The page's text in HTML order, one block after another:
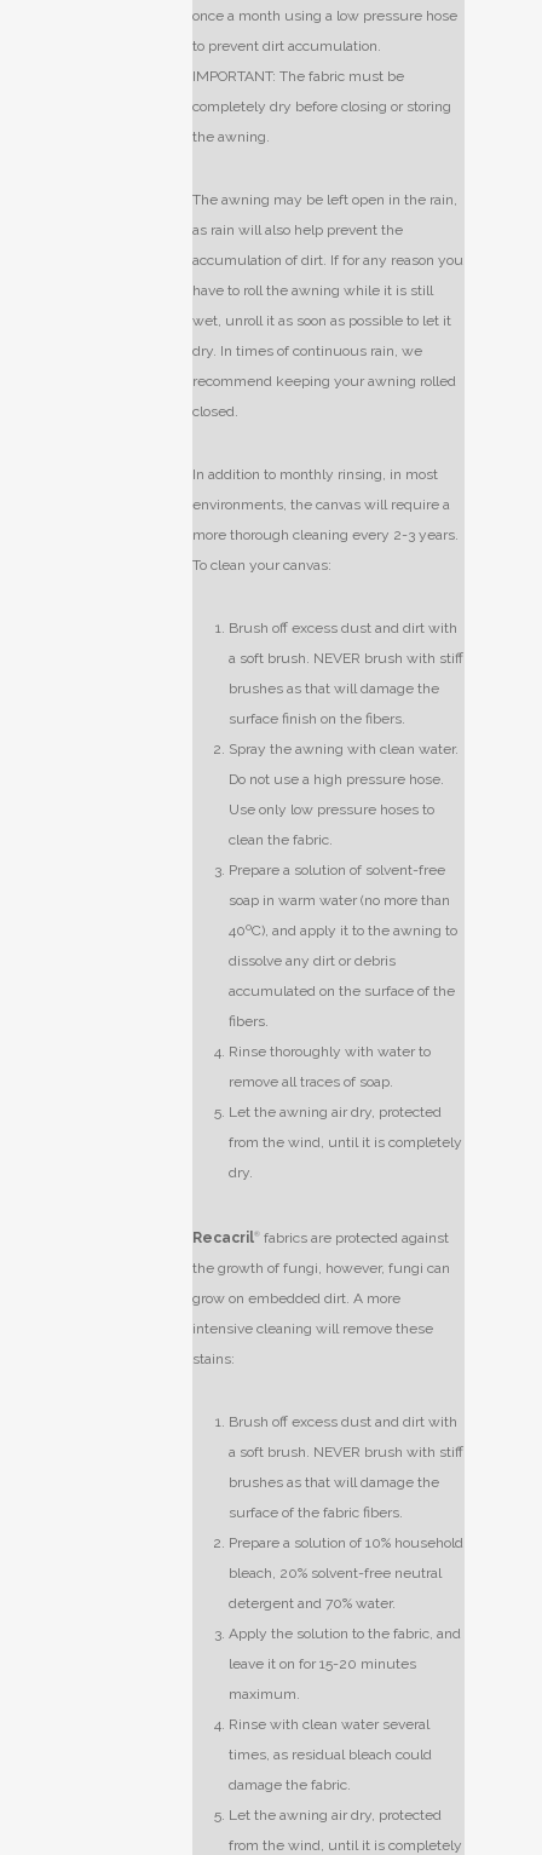
once a month using a low pressure hose
to prevent dirt accumulation.
IMPORTANT: The fabric must be
completely dry before closing or storing
the awning.
The awning may be left open in the rain,
as rain will also help prevent the
accumulation of dirt. If for any reason you
have to roll the awning while it is still
wet, unroll it as soon as possible to let it
dry. In times of continuous rain, we
recommend keeping your awning rolled
closed.
In addition to monthly rinsing, in most
environments, the canvas will require a
more thorough cleaning every 2-3 years.
To clean your canvas:
Brush off excess dust and dirt with
a soft brush. NEVER brush with stiff
brushes as that will damage the
surface finish on the fibers.
Spray the awning with clean water.
Do not use a high pressure hose.
Use only low pressure hoses to
clean the fabric.
Prepare a solution of solvent-free
soap in warm water (no more than
40ºC), and apply it to the awning to
dissolve any dirt or debris
accumulated on the surface of the
fibers.
Rinse thoroughly with water to
remove all traces of soap.
Let the awning air dry, protected
from the wind, until it is completely
dry.
Recacril® fabrics are protected against
the growth of fungi, however, fungi can
grow on embedded dirt. A more
intensive cleaning will remove these
stains:
Brush off excess dust and dirt with
a soft brush. NEVER brush with stiff
brushes as that will damage the
surface of the fabric fibers.
Prepare a solution of 10% household
bleach, 20% solvent-free neutral
detergent and 70% water.
Apply the solution to the fabric, and
leave it on for 15-20 minutes
maximum.
Rinse with clean water several
times, as residual bleach could
damage the fabric.
Let the awning air dry, protected
from the wind, until it is completely